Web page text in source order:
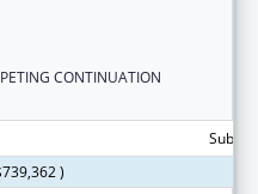
CONTINUATION
)